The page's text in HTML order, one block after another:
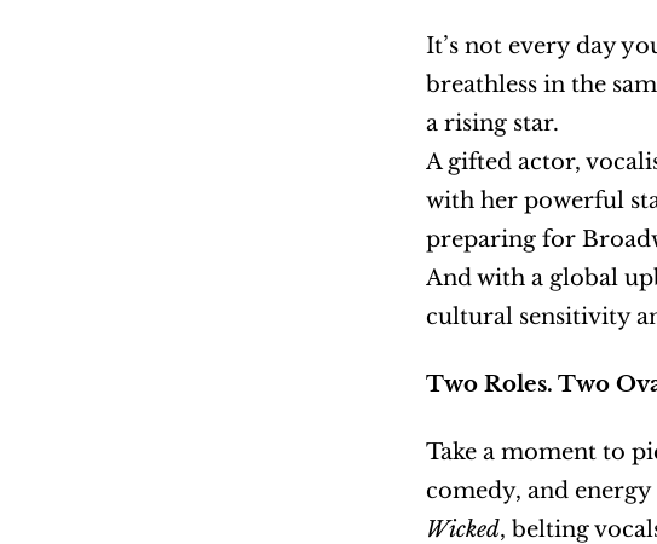
It’s not every day
breathless in the
a rising star.
A gifted actor,
with her powerful
preparing for
And with a global
cultural sensitivity
Two Roles. Two
Take a moment to
Wicked, belting